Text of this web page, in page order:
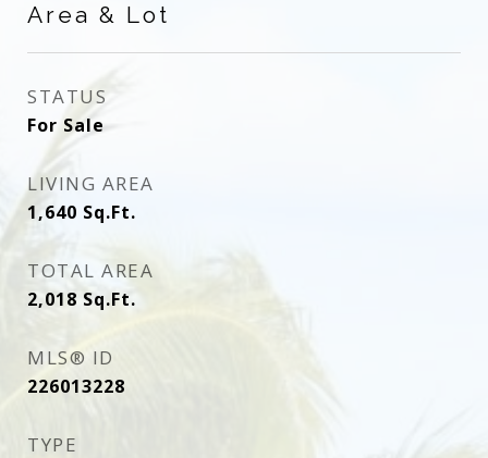
Area & Lot
STATUS
For Sale
LIVING AREA
1,640 Sq.Ft.
TOTAL AREA
2,018 Sq.Ft.
MLS® ID
226013228
TYPE